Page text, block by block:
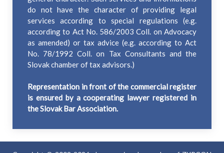
do not have the character of providing legal
services according to special regulations (e.g.
according to Act No. 586/2003 Coll. on Advocacy
as amended) or tax advice (e.g. according to Act
No. 78/1992 Coll. on Tax Consultants and the
Slovak chamber of tax advisors.)
Representation in front of the commercial register
is ensured by a cooperating lawyer registered in
the Slovak Bar Association.